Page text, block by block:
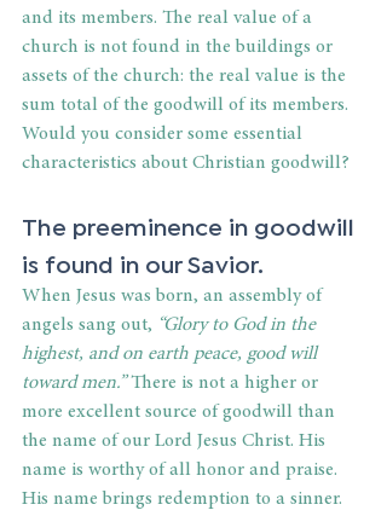
and its members. The real value of a
church is not found in the buildings or
assets of the church: the real value is the
sum total of the goodwill of its members.
Would you consider some essential
characteristics about Christian goodwill?
The preeminence in goodwill
is found in our Savior.
When Jesus was born, an assembly of
angels sang out, “Glory to God in the
highest, and on earth peace, good will
toward men.” There is not a higher or
more excellent source of goodwill than
the name of our Lord Jesus Christ. His
name is worthy of all honor and praise.
His name brings redemption to a sinner.